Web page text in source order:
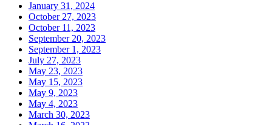
January 31, 2024
October 27, 2023
October 11, 2023
September 20, 2023
September 1, 2023
July 27, 2023
May 23, 2023
May 15, 2023
May 9, 2023
May 4, 2023
March 30, 2023